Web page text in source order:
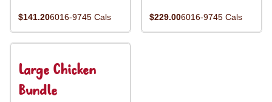
$141.206016-9745 Cals $229.006016-9745 Cals
Large Chicken
Bundle